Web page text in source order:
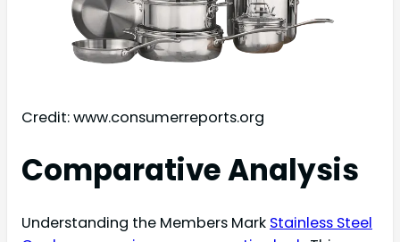
Credit: www.consumerreports.org
Comparative Analysis
Understanding the Members Mark Stainless Steel